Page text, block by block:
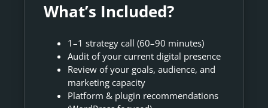
What’s Included?
1–1 strategy call (60–90 minutes)
Audit of your current digital presence
Review of your goals, audience, and
marketing capacity
Platform & plugin recommendations